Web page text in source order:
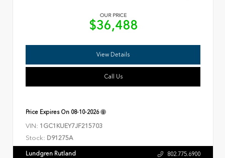
OUR PRICE
$36,488
View Details
Call Us
Price Expires On 08-10-2026
VIN: 1GC1KUEY7JF215703
Stock: D91275A
Lundgren Rutland 802.775.6900